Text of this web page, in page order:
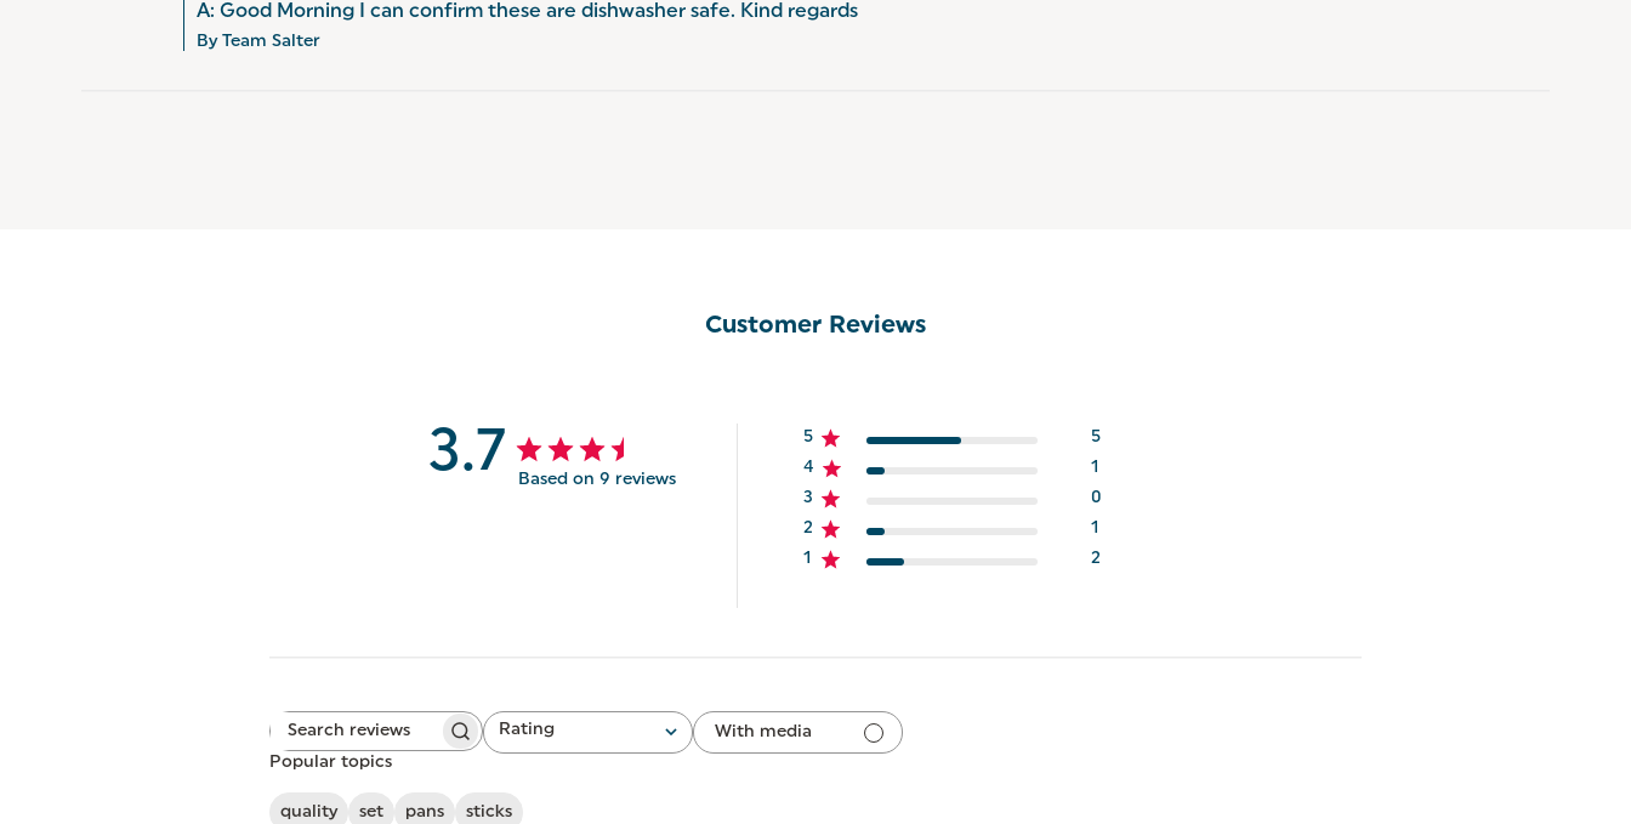
A: Good Morning I can confirm these are dishwasher safe. Kind regards
By Team Salter
Customer Reviews
3.7 Based on 9 reviews
5
5
4
1
3
0
2
1
1
2
Search
reviews
Rating
All ratings
With media
Popular topics
quality set pans
sticks